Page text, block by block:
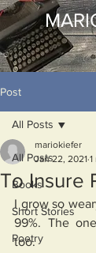
Post
All Posts
Books
Short Stories
Poetry
All Posts
To Insure
mariokiefer
Jan 22, 2021
I grow so
99%. The
too.